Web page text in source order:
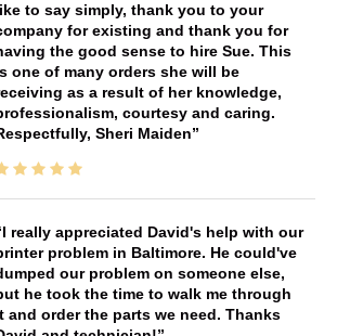
to say simply, thank you to your
for existing and thank you for
the good sense to hire Sue. This
one of many orders she will be
as a result of her knowledge,
courtesy and caring.
Sheri Maiden
I really appreciated David's help with our
problem in Baltimore. He could've
our problem on someone else,
he took the time to walk me through
and order the parts we need. Thanks